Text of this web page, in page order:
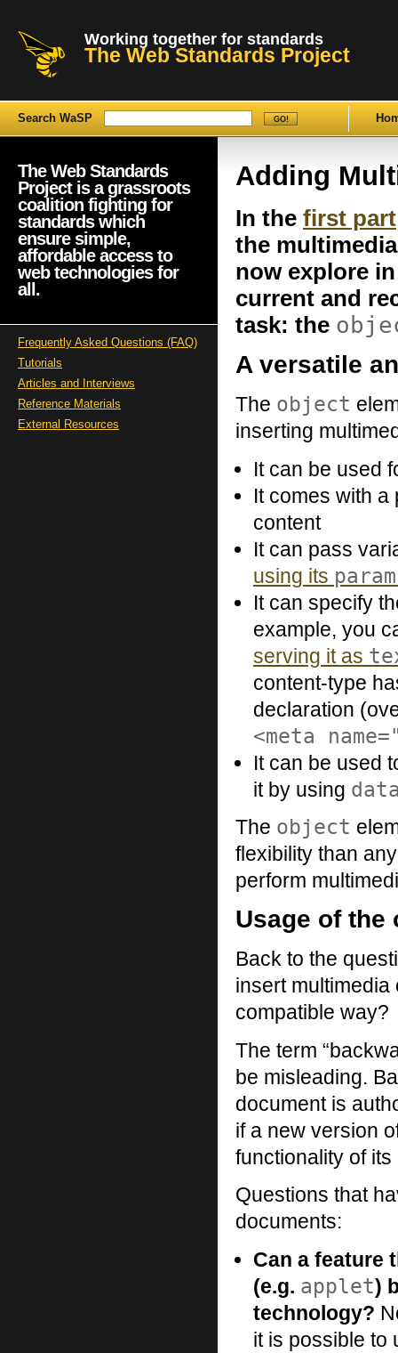
Working together for standards
The Web Standards Project
Search WaSP
Adding
In the first part
the
now explore
current and
task: the
A versatile
The object
inserting
It can be used
It comes with
content
It can pass
using its param
It can specify
example, you
serving it as
content-type
declaration
<meta
It can be used
it by using
The object
flexibility than
perform
Usage of the
Back to the
insert
compatible way?
The term
be misleading.
document is
if a new version
functionality of
Questions that
documents:
Can a feature
(e.g. applet)
technology?
it is possible to
The Web Standards
Project is a grassroots
coalition fighting for
standards which
ensure simple,
affordable access to
web technologies for
all.
Frequently Asked Questions (FAQ)
Tutorials
Articles and Interviews
Reference Materials
External Resources